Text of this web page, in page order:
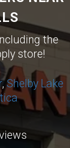
the
store!
,Shelby Lake